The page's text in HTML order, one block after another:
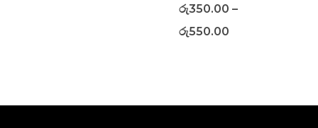
රු350.00 –
රු550.00